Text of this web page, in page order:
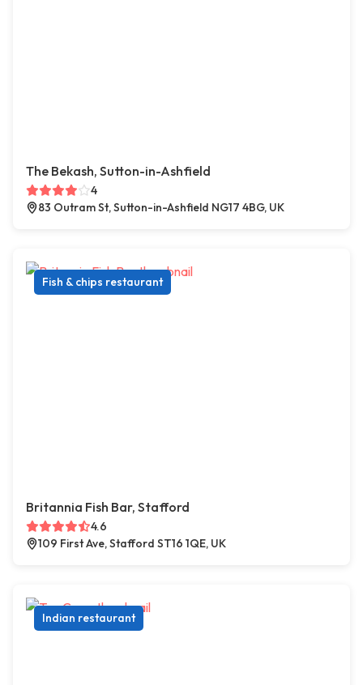
The Bekash, Sutton-in-Ashfield
4
83 Outram St, Sutton-in-Ashfield NG17 4BG, UK
Fish & chips restaurant
Britannia Fish Bar, Stafford
4.6
109 First Ave, Stafford ST16 1QE, UK
Indian restaurant